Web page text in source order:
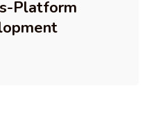
Platform